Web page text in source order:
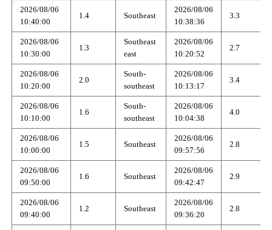
2026/08/06
10:40:00
1.4 Southeast
2026/08/06
10:38:36
3.3
2026/08/06
10:30:00
1.3
Southeast
east
2026/08/06
10:20:52
2.7
2026/08/06
10:20:00
2.0
South-
southeast
2026/08/06
10:13:17
3.4
2026/08/06
10:10:00
1.6
South-
southeast
2026/08/06
10:04:38
4.0
2026/08/06
10:00:00
1.5 Southeast
2026/08/06
09:57:56
2.8
2026/08/06
09:50:00
1.6 Southeast
2026/08/06
09:42:47
2.9
2026/08/06
09:40:00
1.2 Southeast
2026/08/06
09:36:20
2.8